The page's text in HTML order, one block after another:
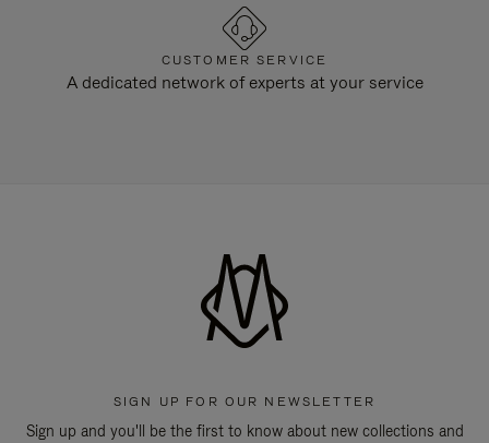
CUSTOMER SERVICE
A dedicated network of experts at your service
SIGN UP FOR OUR NEWSLETTER
Sign up and you'll be the first to know about new collections and